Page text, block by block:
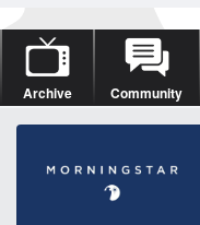
Archive Community